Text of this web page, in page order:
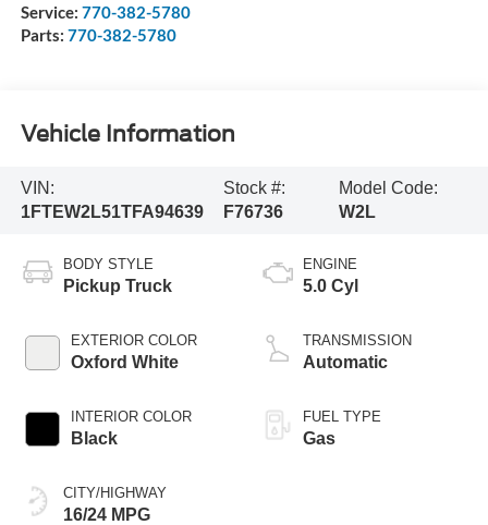
Service: 770-382-5780
Parts: 770-382-5780
Vehicle Information
VIN:
1FTEW2L51TFA94639
Stock #:
F76736
Model Code:
W2L
BODY STYLE
Pickup Truck
EXTERIOR COLOR
Oxford White
INTERIOR COLOR
Black
CITY/HIGHWAY
16/24 MPG
ENGINE
5.0 Cyl
TRANSMISSION
Automatic
FUEL TYPE
Gas